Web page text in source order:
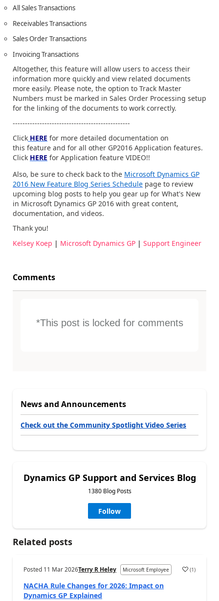
All Sales Transactions
Receivables Transactions
Sales Order Transactions
Invoicing Transactions
Altogether, this feature will allow users to access their
information more quickly and view related documents
more easily. Please note, the option to Track Master
Numbers must be marked in Sales Order Processing setup
for the linking of the documents to work correctly.
------------------------------------------------
Click HERE for more detailed documentation on
this feature and for all other GP2016 Application features.
Click HERE for Application feature VIDEO!!
Also, be sure to check back to the Microsoft Dynamics GP
2016 New Feature Blog Series Schedule page to review
upcoming blog posts to help you gear up for What's New
in Microsoft Dynamics GP 2016 with great content,
documentation, and videos.
Thank you!
Kelsey Koep | Microsoft Dynamics GP | Support Engineer
Comments
*This post is locked for comments
News and Announcements
Check out the Community Spotlight Video Series
Dynamics GP Support and Services Blog
1380 Blog Posts
Follow
Related posts
Posted 11 Mar 2026Terry R Heley Microsoft Employee (1)
NACHA Rule Changes for 2026: Impact on
Dynamics GP Explained